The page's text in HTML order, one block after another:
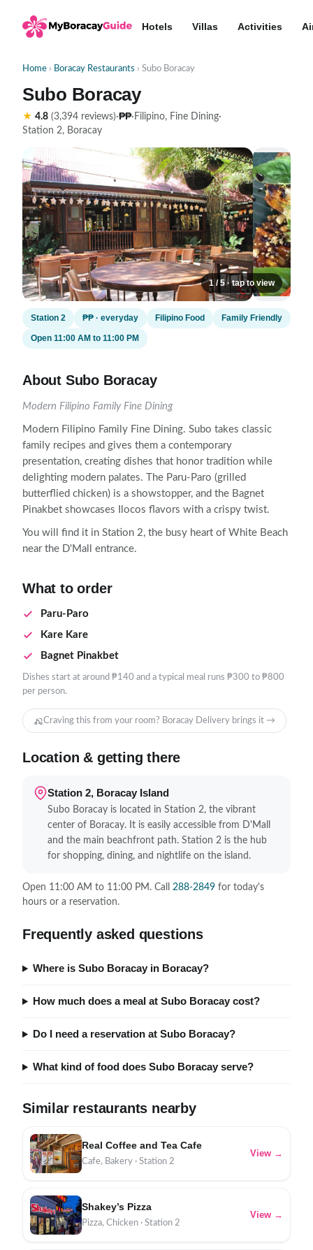
Hotels Villas Activities
Home › Boracay Restaurants › Subo Boracay
Subo Boracay
★ 4.8 (3,394 reviews)·₱₱· Filipino, Fine Dining·
Station 2, Boracay
1 / 5 · tap to view
Station 2 ₱₱ · everyday Filipino Food Family Friendly
Open 11:00 AM to 11:00 PM
About Subo Boracay
Modern Filipino Family Fine Dining
Modern Filipino Family Fine Dining. Subo takes classic
family recipes and gives them a contemporary
presentation, creating dishes that honor tradition while
delighting modern palates. The Paru-Paro (grilled
butterflied chicken) is a showstopper, and the Bagnet
Pinakbet showcases Ilocos flavors with a crispy twist.
You will find it in Station 2, the busy heart of White Beach
near the D'Mall entrance.
What to order
Paru-Paro
Kare Kare
Bagnet Pinakbet
Dishes start at around ₱140 and a typical meal runs ₱300 to ₱800
per person.
Craving this from your room? Boracay Delivery brings it →
Location & getting there
Station 2, Boracay Island
Subo Boracay is located in Station 2, the vibrant
center of Boracay. It is easily accessible from D'Mall
and the main beachfront path. Station 2 is the hub
for shopping, dining, and nightlife on the island.
Open 11:00 AM to 11:00 PM. Call 288-2849 for today's
hours or a reservation.
Frequently asked questions
Where is Subo Boracay in Boracay?
How much does a meal at Subo Boracay cost?
Do I need a reservation at Subo Boracay?
What kind of food does Subo Boracay serve?
Similar restaurants nearby
Real Coffee and Tea Cafe
Cafe, Bakery · Station 2
View →
Shakey’s Pizza
Pizza, Chicken · Station 2
View →